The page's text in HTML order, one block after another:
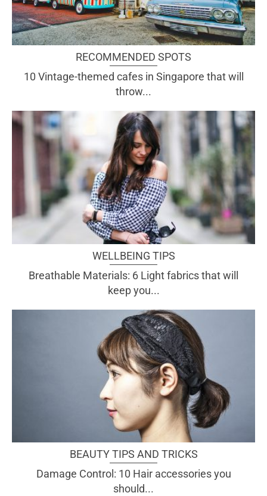
RECOMMENDED SPOTS
10 Vintage-themed cafes in Singapore that will
throw...
WELLBEING TIPS
Breathable Materials: 6 Light fabrics that will
keep you...
BEAUTY TIPS AND TRICKS
Damage Control: 10 Hair accessories you
should...